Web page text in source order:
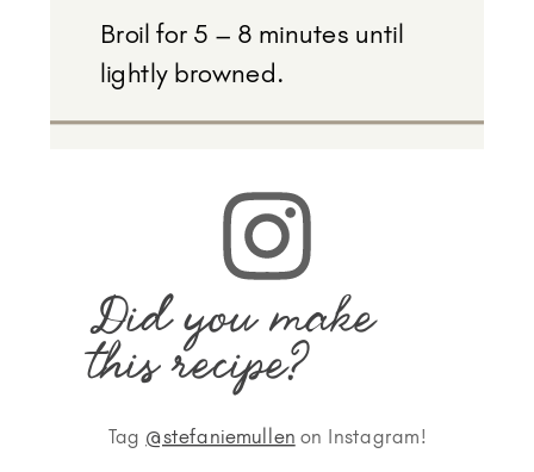
Broil for 5 – 8 minutes until
lightly browned.
Did you make
this recipe?
Tag @stefaniemullen on Instagram!